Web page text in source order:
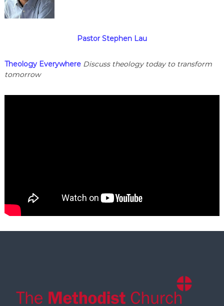
Pastor Stephen Lau
Theology Everywhere Discuss theology today to transform
tomorrow